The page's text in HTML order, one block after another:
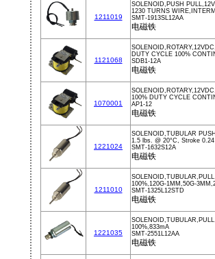
1211019
SOLENOID,PUSH
1230 TURNS
SMT-1913SL12AA
电磁铁
1121068
DUTY CYCLE 100%
SDB1-12A
电磁铁
1070001
100% DUTY CYCLE
AP1-12
电磁铁
1221024
SOLENOID,TUBULAR
1.5 lbs. @ 20°C, Stroke
SMT-1632S12A
电磁铁
1211010
100%,120G-1MM,50G-
SMT-1325L12STD
电磁铁
1221035
100%,833mA
SMT-2551L12AA
电磁铁